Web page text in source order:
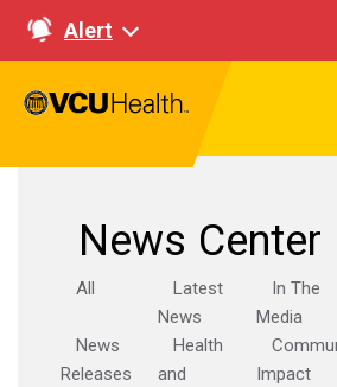
Alert
News Center
All
Latest
News
In The
Media
News
Releases
Health
and
Impact